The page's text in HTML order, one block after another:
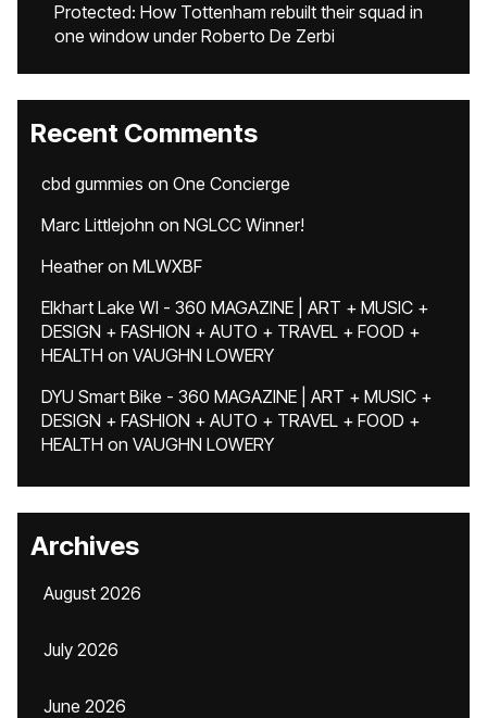
Protected: How Tottenham rebuilt their squad in
one window under Roberto De Zerbi
Recent Comments
cbd gummies on One Concierge
Marc Littlejohn on NGLCC Winner!
Heatheron MLWXBF
Elkhart Lake WI - 360 MAGAZINE | ART + MUSIC +
DESIGN + FASHION + AUTO + TRAVEL + FOOD +
HEALTH on VAUGHN LOWERY
DYU Smart Bike - 360 MAGAZINE | ART + MUSIC +
DESIGN + FASHION + AUTO + TRAVEL + FOOD +
HEALTH on VAUGHN LOWERY
Archives
August 2026
July 2026
June 2026